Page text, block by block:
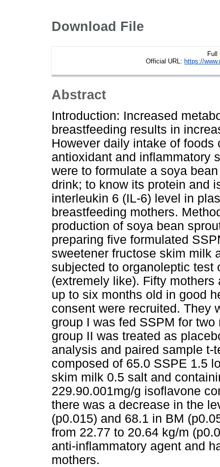
Download File
Full
Official URL: https://
Abstract
Introduction: Increased
breastfeeding results in
However daily intake of
antioxidant and inflammatory
were to formulate a soya
drink; to know its protein and
interleukin 6 (IL-6) level in
breastfeeding mothers.
production of soya bean
preparing five formulated
sweetener fructose skim milk
subjected to organoleptic
(extremely like). Fifty
up to six months old in good
consent were recruited. They
group I was fed SSPM for
group II was treated as
analysis and paired sample t-
composed of 65.0 SSPE 1.5
skim milk 0.5 salt and
229.90.001mg/g isoflavone
there was a decrease in the
(p0.015) and 68.1 in BM
from 22.77 to 20.64 kg/m
anti-inflammatory agent and
mothers.